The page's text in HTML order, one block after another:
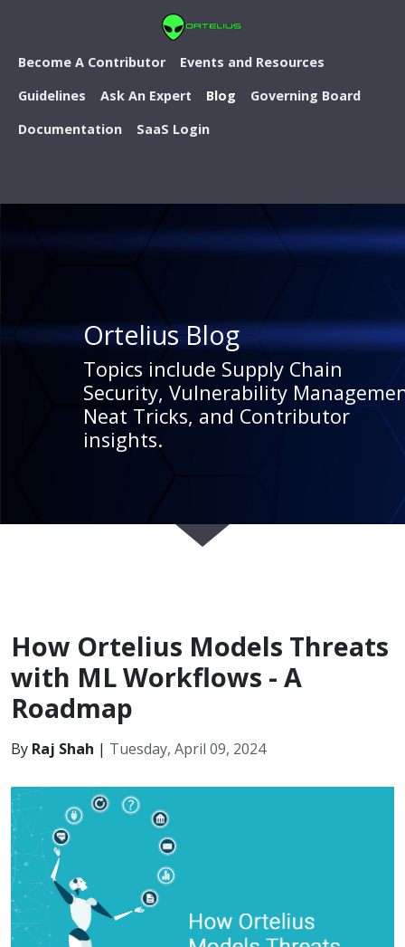
Become A Contributor
Events and Resources
Guidelines
Ask An Expert Blog
Governing Board
Documentation
SaaS Login
Ortelius Blog
Topics include Supply Chain
Security, Vulnerability
Neat Tricks, and Contributor
insights.
How Ortelius Models Threats
with ML Workflows - A
Roadmap
By Raj Shah | Tuesday, April 09, 2024